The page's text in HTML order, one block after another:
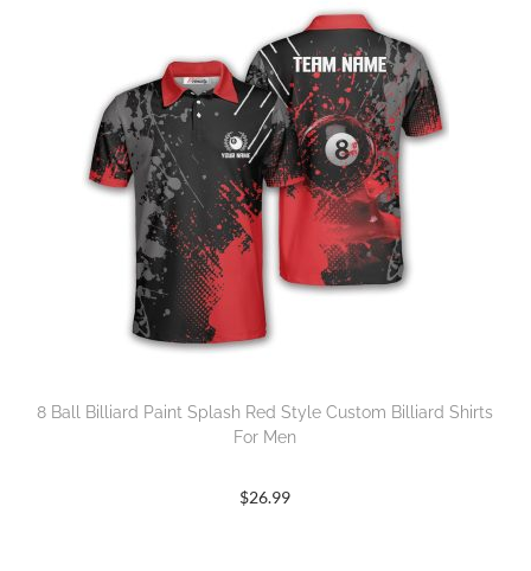
8 Ball Billiard Paint Splash Red Style Custom Billiard Shirts
For Men
$26.99